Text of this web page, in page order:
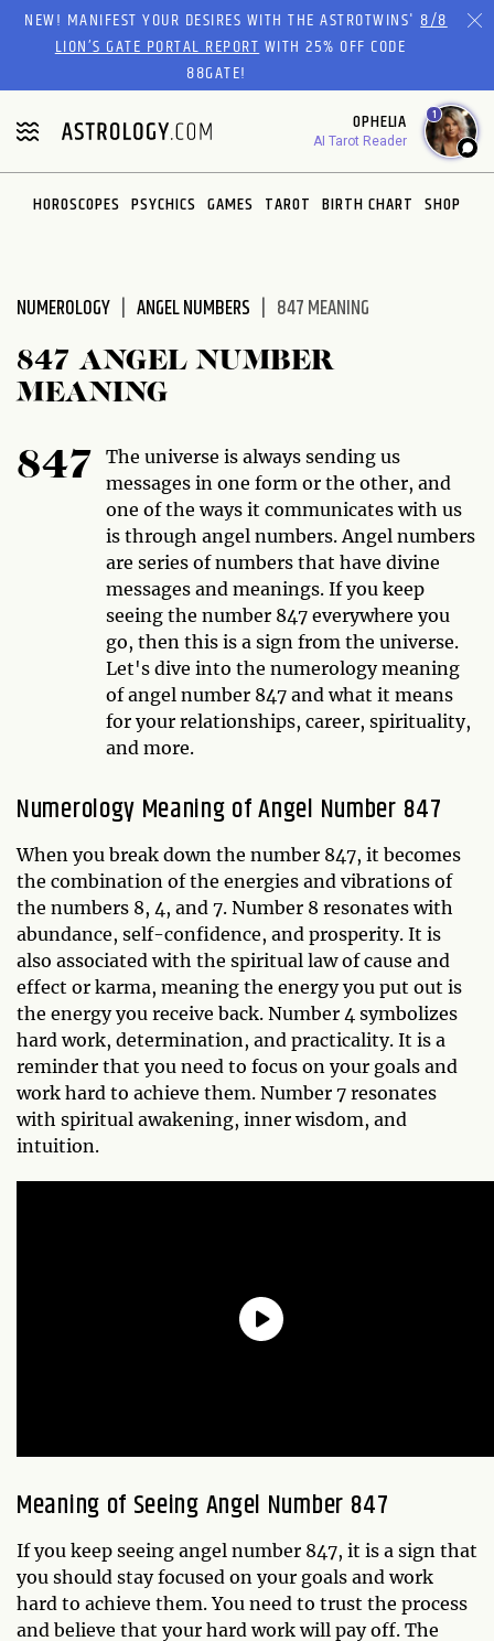
Please
website
includes
an
accessibility
system.
NEW! MANIFEST YOUR DESIRES WITH THE ASTROTWINS'8/8
LION’S GATE PORTAL REPORTWITH 25% OFF CODE
88GATE!
OPHELIA
AI Tarot Reader
1
HOROSCOPES PSYCHICS GAMES TAROT BIRTH CHART SHOP
NUMEROLOGY ANGEL NUMBERS 847 MEANING
847 ANGEL NUMBER
MEANING
847
The universe is always sending us
messages in one form or the other, and
one of the ways it communicates with us
is through angel numbers. Angel numbers
are series of numbers that have divine
messages and meanings. If you keep
seeing the number 847 everywhere you
go, then this is a sign from the universe.
Let's dive into the numerology meaning
of angel number 847 and what it means
for your relationships, career, spirituality,
and more.
Numerology Meaning of Angel Number 847
When you break down the number 847, it becomes
the combination of the energies and vibrations of
the numbers 8, 4, and 7. Number 8 resonates with
abundance, self-confidence, and prosperity. It is
also associated with the spiritual law of cause and
effect or karma, meaning the energy you put out is
the energy you receive back. Number 4 symbolizes
hard work, determination, and practicality. It is a
reminder that you need to focus on your goals and
work hard to achieve them. Number 7 resonates
with spiritual awakening, inner wisdom, and
intuition.
Meaning of Seeing Angel Number 847
If you keep seeing angel number 847, it is a sign that
you should stay focused on your goals and work
hard to achieve them. You need to trust the process
and believe that your hard work will pay off. The